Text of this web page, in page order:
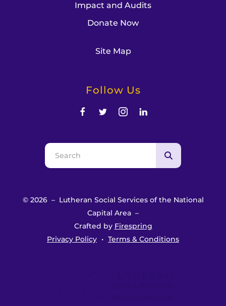
Impact and Audits
Donate Now
Site Map
Follow Us
Use
the
down
select
© 2026 – Lutheran Social Services of the National
Capital Area –
Crafted by Firespring
Privacy Policy
Terms & Conditions